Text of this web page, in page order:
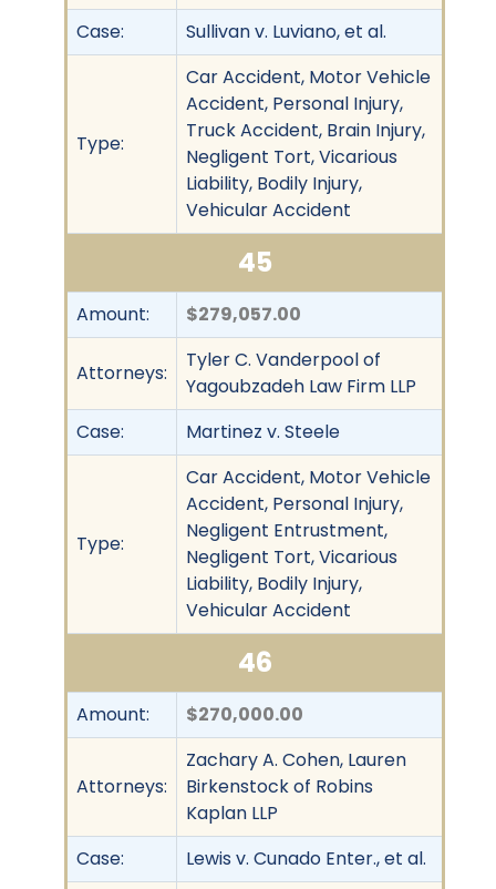
Case:
Sullivan v. Luviano, et al.
Type:
Car Accident, Motor Vehicle
Accident, Personal Injury,
Truck Accident, Brain Injury,
Negligent Tort, Vicarious
Liability, Bodily Injury,
Vehicular Accident
45
Amount: $279,057.00
Attorneys:
Tyler C. Vanderpool of
Yagoubzadeh Law Firm LLP
Case:
Martinez v. Steele
Type:
Car Accident, Motor Vehicle
Accident, Personal Injury,
Negligent Entrustment,
Negligent Tort, Vicarious
Liability, Bodily Injury,
Vehicular Accident
46
Amount: $270,000.00
Attorneys:
Zachary A. Cohen, Lauren
Birkenstock of Robins
Kaplan LLP
Case:
Lewis v. Cunado Enter., et al.